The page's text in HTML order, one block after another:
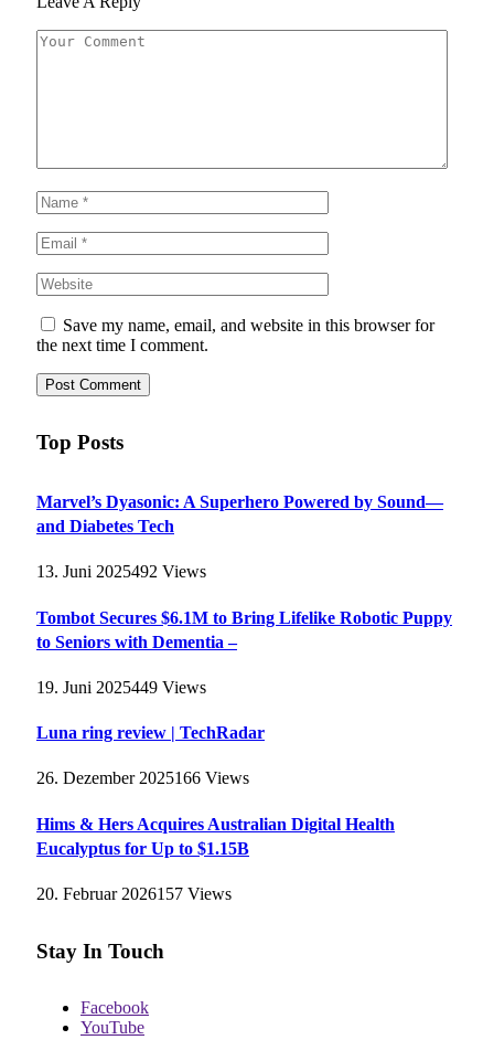
Save my name, email, and website in this browser for
the next time I comment.
Top Posts
Marvel’s Dyasonic: A Superhero Powered by Sound—
and Diabetes Tech
13. Juni 2025492 Views
Tombot Secures $6.1M to Bring Lifelike Robotic Puppy
to Seniors with Dementia –
19. Juni 2025449 Views
Luna ring review | TechRadar
26. Dezember 2025166 Views
Hims & Hers Acquires Australian Digital Health
Eucalyptus for Up to $1.15B
20. Februar 2026157 Views
Stay In Touch
Facebook
YouTube